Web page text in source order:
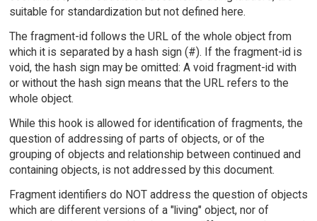
suitable for standardization but not defined here.
The fragment-id follows the URL of the whole object from
which it is separated by a hash sign (#). If the fragment-id is
void, the hash sign may be omitted: A void fragment-id with
or without the hash sign means that the URL refers to the
whole object.
While this hook is allowed for identification of fragments, the
question of addressing of parts of objects, or of the
grouping of objects and relationship between continued and
containing objects, is not addressed by this document.
Fragment identifiers do NOT address the question of objects
which are different versions of a "living" object, nor of